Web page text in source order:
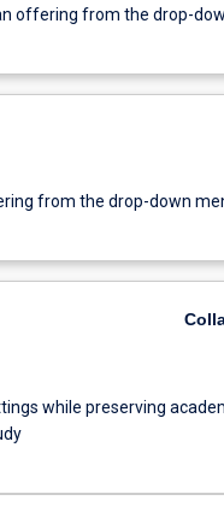
offering from the drop-
from the drop-down
while preserving